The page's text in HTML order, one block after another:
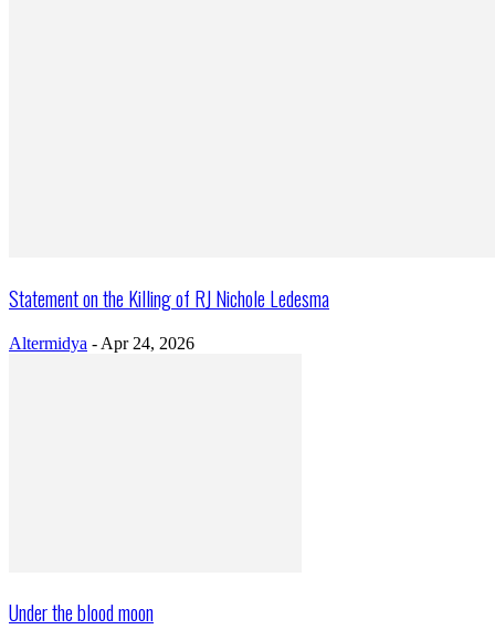
Statement on the Killing of RJ Nichole Ledesma
Altermidya - Apr 24, 2026
Under the blood moon